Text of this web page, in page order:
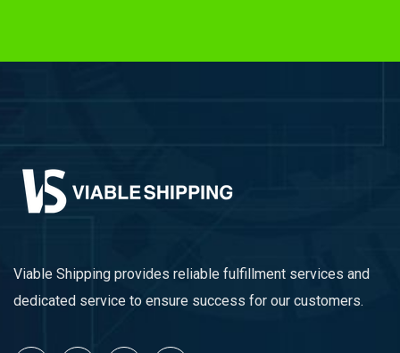
Viable Shipping provides reliable fulfillment services and
dedicated service to ensure success for our customers.